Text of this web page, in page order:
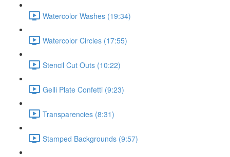
Watercolor Washes (19:34)
Watercolor Circles (17:55)
Stencil Cut Outs (10:22)
Gelli Plate Confetti (9:23)
Transparencies (8:31)
Stamped Backgrounds (9:57)